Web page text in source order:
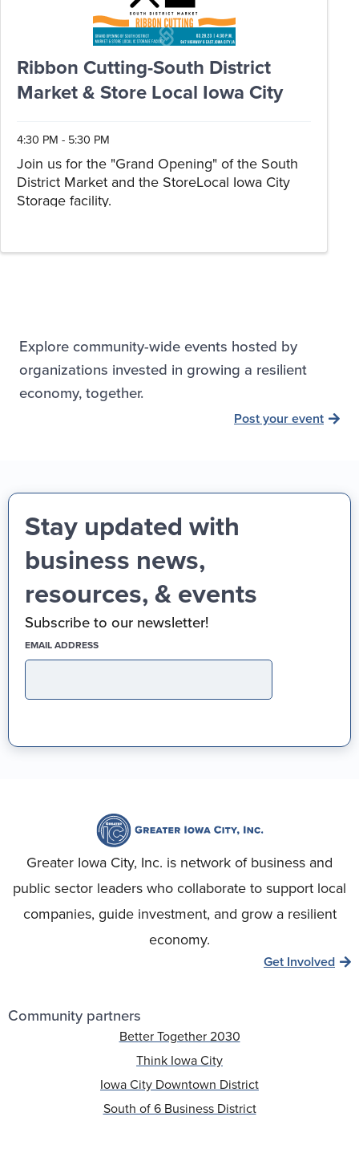
Ribbon Cutting-South District
Market & Store Local Iowa City
4:30 PM - 5:30 PM
Join us for the "Grand Opening" of the South
District Market and the StoreLocal Iowa City
Storage facility.
Explore community-wide events hosted by
organizations invested in growing a resilient
economy, together.
Post your event
Stay updated with
business news,
resources, & events
Subscribe to our newsletter!
EMAIL ADDRESS
Greater Iowa City, Inc. is network of business and
public sector leaders who collaborate to support local
companies, guide investment, and grow a resilient
economy.
Get Involved
Community partners
Better Together 2030
Think Iowa City
Iowa City Downtown District
South of 6 Business District